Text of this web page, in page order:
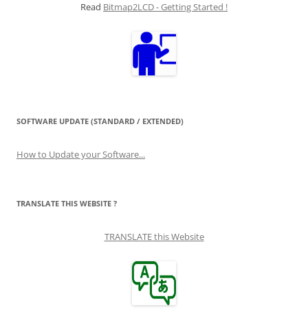
Read Bitmap2LCD - Getting Started !
SOFTWARE UPDATE (STANDARD / EXTENDED)
How to Update your Software...
TRANSLATE THIS WEBSITE ?
TRANSLATE this Website